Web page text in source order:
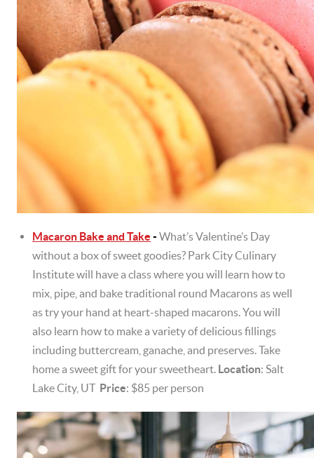
Macaron Bake and Take - What’s Valentine’s Day
without a box of sweet goodies? Park City Culinary
Institute will have a class where you will learn how to
mix, pipe, and bake traditional round Macarons as well
as try your hand at heart-shaped macarons. You will
also learn how to make a variety of delicious fillings
including buttercream, ganache, and preserves. Take
home a sweet gift for your sweetheart. Location: Salt
Lake City, UT Price: $85 per person